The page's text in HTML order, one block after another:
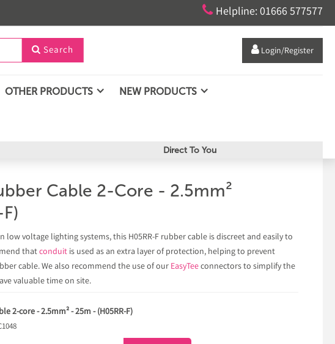
 Helpline: 01666 577577
 Search  Login/Register
OTHER PRODUCTS NEW PRODUCTS
Direct To You
Cable 2-Core - 2.5mm²
low voltage lighting systems, this H05RR-F rubber cable is discreet and easily to
thatconduit is used as an extra layer of protection, helping to prevent
cable. We also recommend the use of our EasyTeeconnectors to simplify the
valuable time on site.
2-core - 2.5mm² - 25m - (H05RR-F)